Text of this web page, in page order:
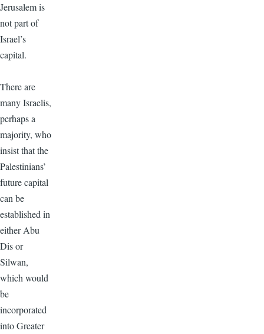
Jerusalem is
not part of
Israel’s
capital.
There are
many Israelis,
perhaps a
majority, who
insist that the
Palestinians’
future capital
can be
established in
either Abu
Dis or
Silwan,
which would
be
incorporated
into Greater